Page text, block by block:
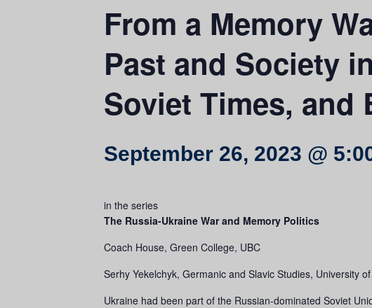
From a Memory
Past and Society
Soviet Times, and
September 26, 2023 @
in the series
The Russia-Ukraine War and Memory Politics
Coach House, Green College, UBC
Serhy Yekelchyk, Germanic and Slavic Studies, University
Ukraine had been part of the Russian-dominated Soviet